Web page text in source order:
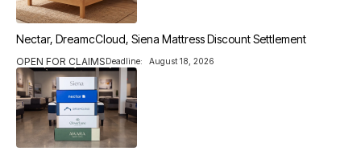
Nectar, DreamcCloud, Siena Mattress Discount Settlement
OPEN FOR CLAIMSDeadline: August 18, 2026